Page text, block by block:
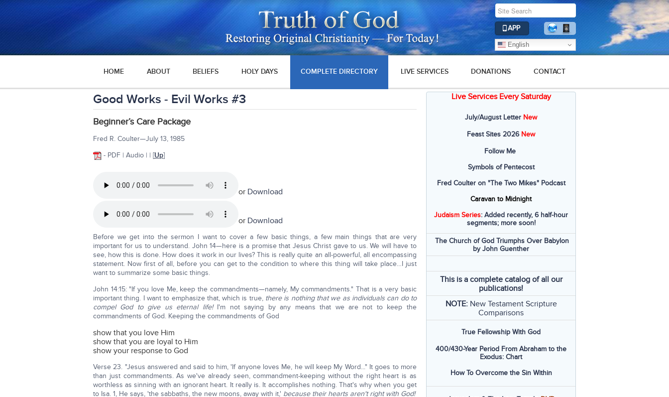
APP
English
HOME ABOUT BELIEFS HOLY DAYS COMPLETE DIRECTORY LIVE SERVICES DONATIONS CONTACT
Good Works - Evil Works #3
Beginner’s Care Package
Fred R. Coulter—July 13, 1985
- PDF | Audio | | [Up]
or Download
or Download
Before we get into the sermon I want to cover a few basic things, a few main things that are very
important for us to understand. John 14—here is a promise that Jesus Christ gave to us. We will have to
see, how this is done. How does it work in our lives? This is really quite an all-powerful, all encompassing
statement. Now first of all, before you can get to the condition to where this thing will take place…I just
want to summarize some basic things.
John 14:15: "If you love Me, keep the commandments—namely, My commandments." That is a very basic
important thing. I want to emphasize that, which is true, there is nothing that we as individuals can do to
compel God to give us eternal life! I'm not saying by any means that we are not to keep the
commandments of God. Keeping the commandments of God
show that you love Him
show that you are loyal to Him
show your response to God
Verse 23. "Jesus answered and said to him, 'If anyone loves Me, he will keep My Word..." It goes to more
than just commandments. As we've already seen, commandment-keeping without the right heart is as
worthless as sinning with an ignorant heart. It really is. It accomplishes nothing. That's why when you get
to Isa. 1, He says, 'the sabbaths, the new moons, away with it,' because their hearts aren't right with God!
Live Services Every Saturday
July/August Letter New
Feast Sites 2026 New
Follow Me
Symbols of Pentecost
Fred Coulter on "The Two Mikes" Podcast
Caravan to Midnight
Judaism Series: Added recently, 6 half-hour
segments; more soon!
The Church of God Triumphs Over Babylon
by John Guenther
This is a complete catalog of all our
publications!
NOTE: New Testament Scripture
Comparisons
True Fellowship With God
400/430-Year Period From Abraham to the
Exodus: Chart
How To Overcome the Sin Within